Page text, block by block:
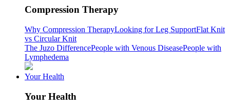
Compression Therapy
Why Compression TherapyLooking for Leg SupportFlat Knit
vs Circular Knit
The Juzo DifferencePeople with Venous DiseasePeople with
Lymphedema
Your Health
Your Health